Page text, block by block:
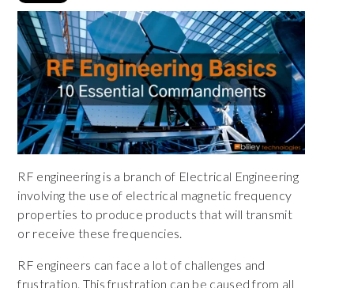
RF engineering is a branch of Electrical Engineering
involving the use of electrical magnetic frequency
properties to produce products that will transmit
or receive these frequencies.
RF engineers can face a lot of challenges and
frustration. This frustration can be caused from all